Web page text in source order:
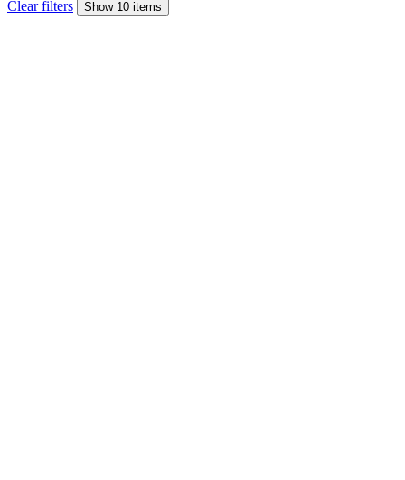
Clear filters Show 10 items